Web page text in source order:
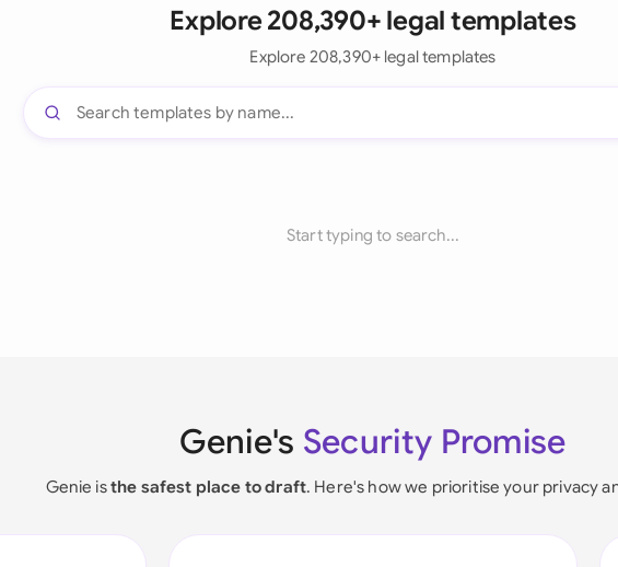
Explore 208,390+ legal templates
Explore 208,390+ legal templates
Start typing to search...
Genie's Security Promise
Genie isthe safest place to draft. Here's how we prioritise your privacy